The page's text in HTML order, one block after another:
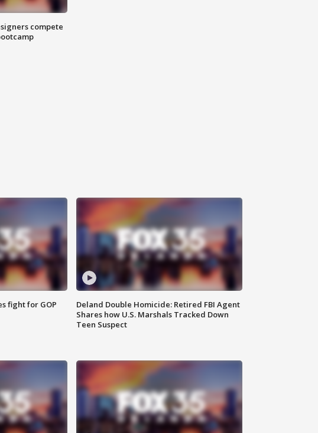
compete
fight for GOP
Deland Double Homicide: Retired FBI Agent
Shares how U.S. Marshals Tracked Down
Teen Suspect